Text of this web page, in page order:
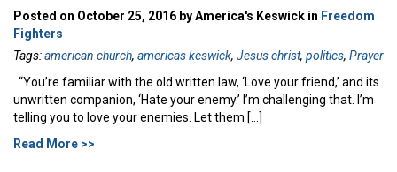
Posted on October 25, 2016 by America's Keswick in Freedom
Fighters
Tags:american church, americas keswick, Jesus christ, politics, Prayer
“You’re familiar with the old written law, ‘Love your friend,’ and its
unwritten companion, ‘Hate your enemy.’ I’m challenging that. I’m
telling you to love your enemies. Let them […]
Read More >>